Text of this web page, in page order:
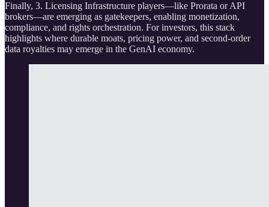
Finally, 3. Licensing Infrastructure players—like Prorata or API
brokers—are emerging as gatekeepers, enabling monetization,
compliance, and rights orchestration. For investors, this stack
highlights where durable moats, pricing power, and second-order
data royalties may emerge in the GenAI economy.